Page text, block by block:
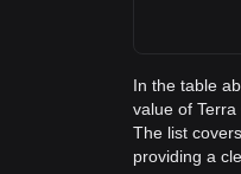
In the table
value of
The list
providing a